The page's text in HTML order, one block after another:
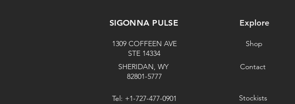
SIGONNA PULSE
1309 COFFEEN AVE
STE 14334
SHERIDAN, WY
82801-5777
Tel: +1-727-477-0901
Explore
Shop
Contact
Stockists